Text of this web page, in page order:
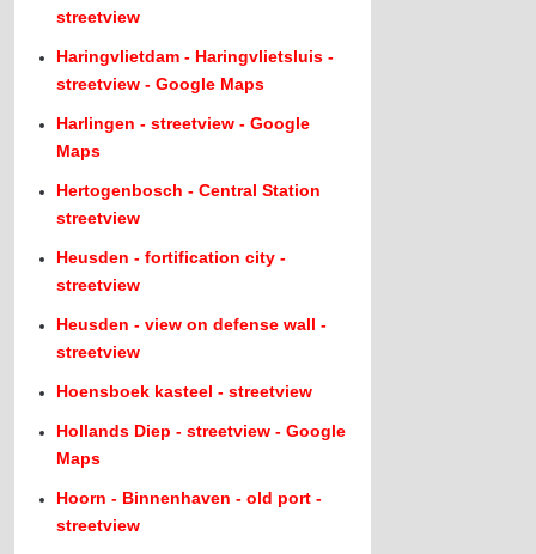
streetview
Haringvlietdam - Haringvlietsluis -
streetview - Google Maps
Harlingen - streetview - Google
Maps
Hertogenbosch - Central Station
streetview
Heusden - fortification city -
streetview
Heusden - view on defense wall -
streetview
Hoensboek kasteel - streetview
Hollands Diep - streetview - Google
Maps
Hoorn - Binnenhaven - old port -
streetview